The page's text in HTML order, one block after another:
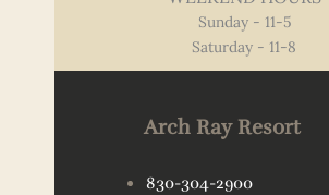
Sunday - 11-5
Saturday - 11-8
Arch Ray Resort
830-304-2900